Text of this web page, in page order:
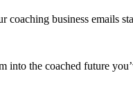
business emails
into the coached future